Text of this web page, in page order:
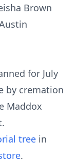
Brown
for July
by cremation
Maddox
tree in
.